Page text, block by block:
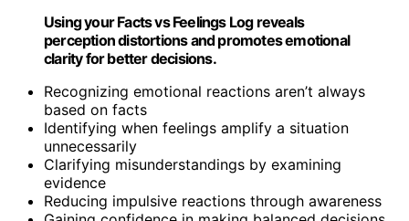
Using your Facts vs Feelings Log reveals
perception distortions and promotes emotional
clarity for better decisions.
Recognizing emotional reactions aren’t always
based on facts
Identifying when feelings amplify a situation
unnecessarily
Clarifying misunderstandings by examining
evidence
Reducing impulsive reactions through awareness